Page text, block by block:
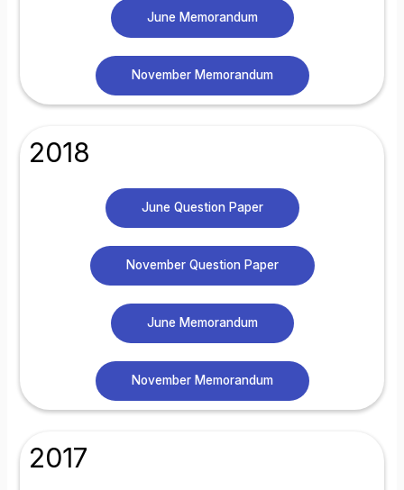
June Memorandum
November Memorandum
2018
June Question Paper
November Question Paper
June Memorandum
November Memorandum
2017